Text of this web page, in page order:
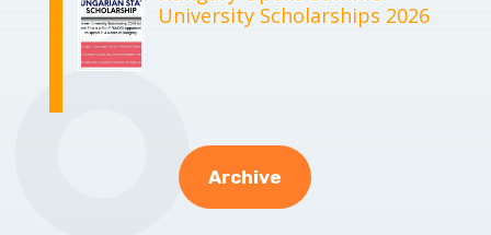
University Scholarships 2026
Archive